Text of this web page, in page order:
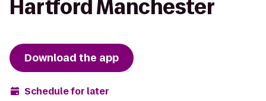
Hartford Manchester
Download the app
Schedule for later